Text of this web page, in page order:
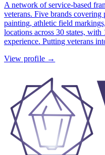
A network of service-based
veterans. Five brands
painting, athletic field
locations across 30 states,
experience. Putting veterans
View profile →